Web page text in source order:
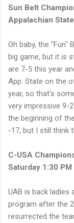
Sun Belt
Appalachian
Oh baby, the "Fun"
big game, but it is
are 7-5 this year
App. State on the
year, so that's
very impressive 9-
the beginning of
-17, but I still think
C-USA
Saturday 1:30 PM
UAB is back ladies
program after the
resurrected the